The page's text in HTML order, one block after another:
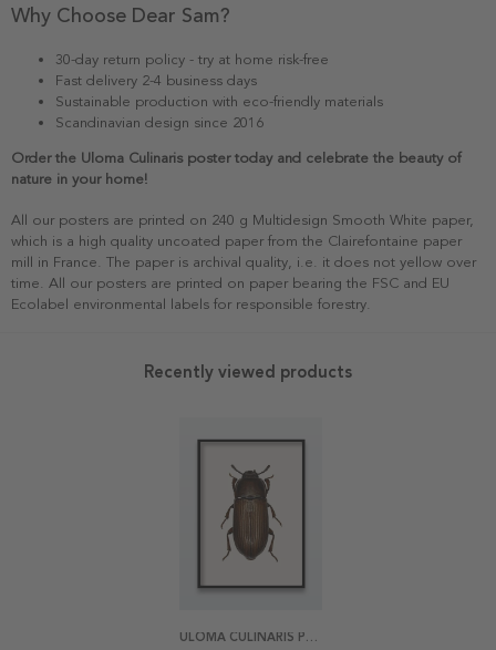
Why Choose Dear Sam?
30-day return policy - try at home risk-free
Fast delivery 2-4 business days
Sustainable production with eco-friendly materials
Scandinavian design since 2016
Order the Uloma Culinaris poster today and celebrate the beauty of
nature in your home!
All our posters are printed on 240 g Multidesign Smooth White paper,
which is a high quality uncoated paper from the Clairefontaine paper
mill in France. The paper is archival quality, i.e. it does not yellow over
time. All our posters are printed on paper bearing the FSC and EU
Ecolabel environmental labels for responsible forestry.
Recently viewed products
ULOMA CULINARIS POSTER